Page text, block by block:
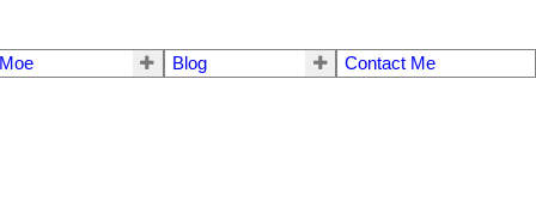
Blog Contact Me